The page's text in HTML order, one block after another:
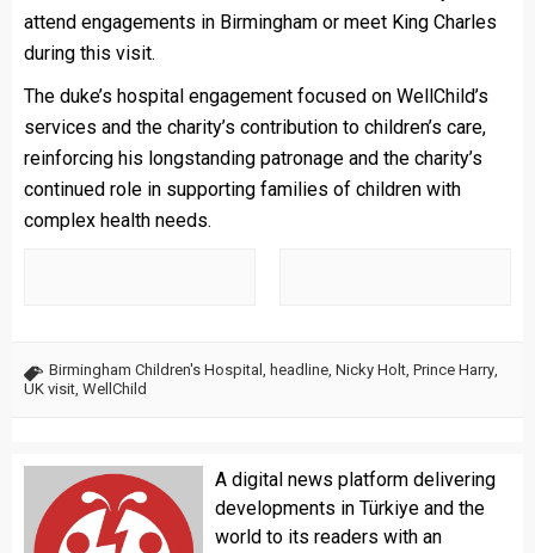
attend engagements in Birmingham or meet King Charles
during this visit.
The duke’s hospital engagement focused on WellChild’s
services and the charity’s contribution to children’s care,
reinforcing his longstanding patronage and the charity’s
continued role in supporting families of children with
complex health needs.
Birmingham Children's Hospital , headline, Nicky Holt, Prince Harry,
UK visit, WellChild
A digital news platform delivering
developments in Türkiye and the
world to its readers with an